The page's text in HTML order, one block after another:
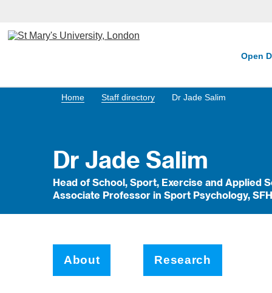
Open
Home Staff directory Dr Jade Salim
Dr Jade Salim
Head of School, Sport, Exercise and Applied
Associate Professor in Sport Psychology,
About Research